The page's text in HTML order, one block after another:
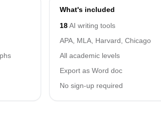
What's included
18AI writing tools
APA, MLA, Harvard, Chicago
All academic levels
Export as Word doc
No sign-up required